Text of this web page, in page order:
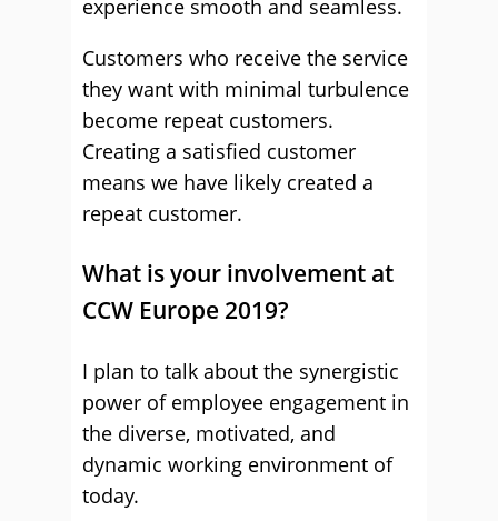
experience smooth and seamless.
Customers who receive the service
they want with minimal turbulence
become repeat customers.
Creating a satisfied customer
means we have likely created a
repeat customer.
What is your involvement at
CCW Europe 2019?
I plan to talk about the synergistic
power of employee engagement in
the diverse, motivated, and
dynamic working environment of
today.